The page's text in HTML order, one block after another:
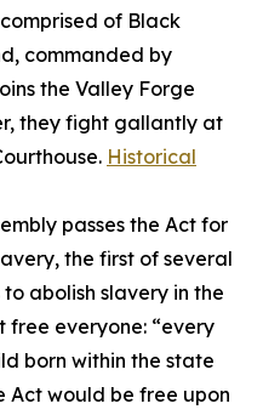
of Black
commanded by
the Valley Forge
they fight gallantly at
Historical
passes the Act for
the first of several
abolish slavery in the
free everyone: “every
born within the state
Act would be free upon